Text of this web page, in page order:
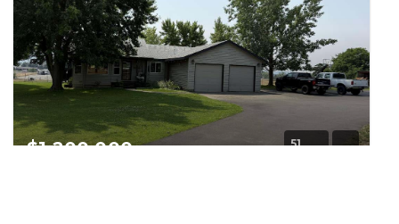
$1,200,000 51